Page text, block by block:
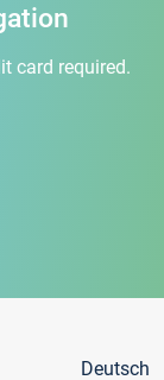
card required.
Deutsch